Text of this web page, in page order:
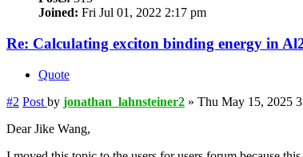
Joined: Fri Jul 01, 2022 2:17 pm
Re: Calculating exciton binding energy in
Quote
#2 Post by jonathan_lahnsteiner2 » Thu May 15, 2025
Dear Jike Wang,